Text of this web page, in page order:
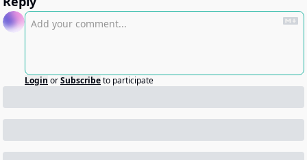
Login orSubscribeto participate